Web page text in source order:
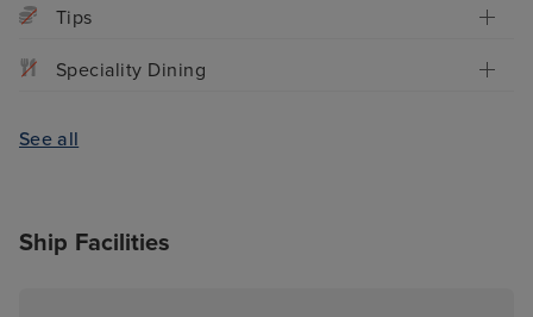
Tips
Speciality Dining
See all
Ship Facilities